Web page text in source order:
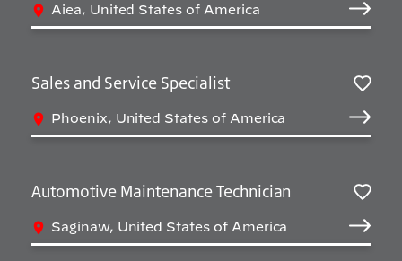
Aiea, United States of America
Sales and Service Specialist
Phoenix, United States of America
Automotive Maintenance Technician
Saginaw, United States of America